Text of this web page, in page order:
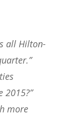
all Hilton-
2015?”
more